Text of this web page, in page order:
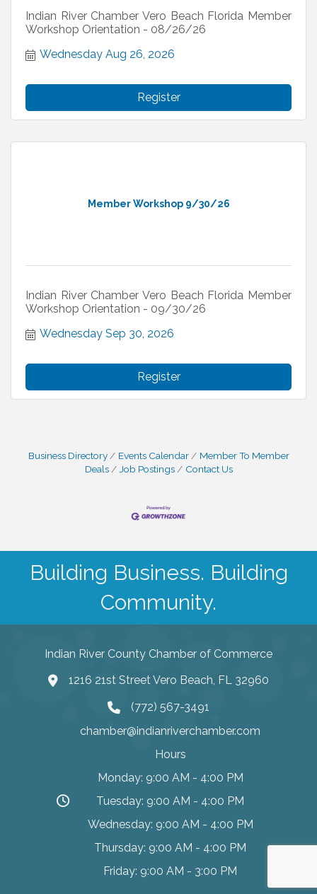
Indian River Chamber Vero Beach Florida Member
Workshop Orientation - 08/26/26
Wednesday Aug 26, 2026
Register
Member Workshop 9/30/26
Indian River Chamber Vero Beach Florida Member
Workshop Orientation - 09/30/26
Wednesday Sep 30, 2026
Register
Business Directory Events Calendar
Member To Member
Deals
Job Postings Contact Us
Building Business. Building
Community.
Indian River County Chamber of Commerce
1216 21st Street Vero Beach, FL 32960
(772) 567-3491
chamber@indianriverchamber.com
Hours
Monday: 9:00 AM - 4:00 PM
Tuesday: 9:00 AM - 4:00 PM
Wednesday: 9:00 AM - 4:00 PM
Thursday: 9:00 AM - 4:00 PM
Friday: 9:00 AM - 3:00 PM